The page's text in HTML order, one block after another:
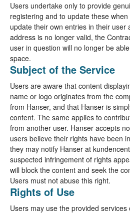
Users undertake only to provide
registering and to update these
update their own entries in their user
address is no longer valid, the
user in question will no longer be
space.
Subject of the Service
Users are aware that content
name or logo originates from the
from Hanser, and that Hanser is
content. The same applies to
from another user. Hanser accepts
users believe their rights have been
they may notify Hanser at
suspected infringement of rights
will block the content and seek the
Users must not abuse this right.
Rights of Use
Users may use the provided services